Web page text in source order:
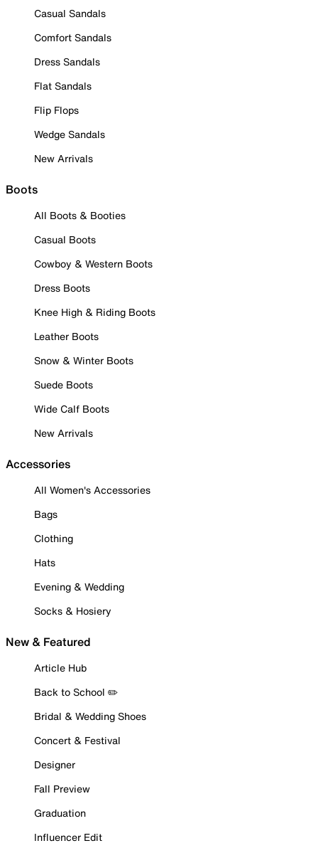
Casual Sandals
Comfort Sandals
Dress Sandals
Flat Sandals
Flip Flops
Wedge Sandals
New Arrivals
Boots
All Boots & Booties
Casual Boots
Cowboy & Western Boots
Dress Boots
Knee High & Riding Boots
Leather Boots
Snow & Winter Boots
Suede Boots
Wide Calf Boots
New Arrivals
Accessories
All Women's Accessories
Bags
Clothing
Hats
Evening & Wedding
Socks & Hosiery
New & Featured
Article Hub
Back to School ✏️
Bridal & Wedding Shoes
Concert & Festival
Designer
Fall Preview
Graduation
Influencer Edit